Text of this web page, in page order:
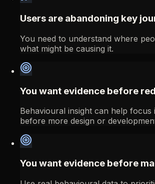
Users are abandoning key
You need to understand where
what might be causing it.
You want evidence before
Behavioural insight can help focus
before more design or
You want evidence before